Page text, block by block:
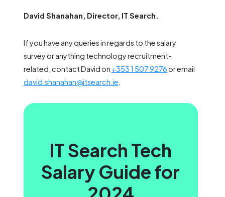
David Shanahan, Director, IT Search.
If you have any queries in regards to the salary
survey or anything technology recruitment-
related, contact David on +353 1 507 9276or email
david.shanahan@itsearch.ie
IT Search Tech
Salary Guide for